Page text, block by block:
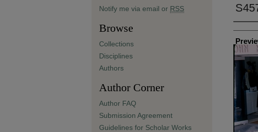
Creator
Notify me via email or RSS
Browse
Collections
Disciplines
Authors
Author Corner
Author FAQ
Submission Agreement
Guidelines for Scholar Works